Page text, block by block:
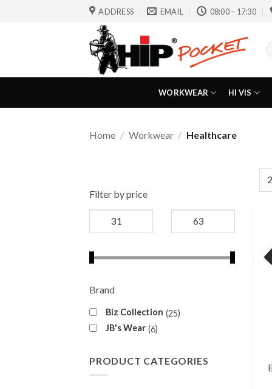
ADDRESS EMAIL 08:00 – 17:30
WORKWEAR HI VIS
Home / Workwear / Healthcare
Filter by price
Brand
Biz Collection 25
JB's Wear 6
PRODUCT CATEGORIES